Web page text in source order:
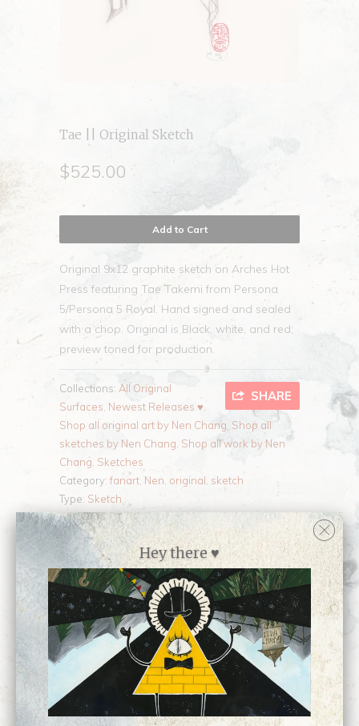
Tae || Original Sketch
$525.00
Add to Cart
Original 9x12 graphite sketch on Arches Hot
Press featuring Tae Takemi from Persona
5/Persona 5 Royal. Hand signed and sealed
with a chop. Original is Black, white, and red;
preview toned for production.
SHARE
Collections: All Original
Surfaces Newest Releases ♥
Shop all original art by Nen Chang Shop all
sketches by Nen Chang Shop all work by Nen
Chang Sketches
Category: fanart Nen original sketch
Type: Sketch
Customer Reviews
No reviews yet, be our first!
Write a review
Ask a question
Hey there ♥